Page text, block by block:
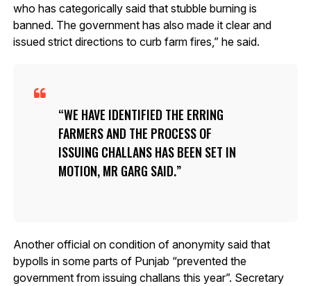
who has categorically said that stubble burning is
banned. The government has also made it clear and
issued strict directions to curb farm fires,” he said.
WE HAVE IDENTIFIED THE ERRING
FARMERS AND THE PROCESS OF
ISSUING CHALLANS HAS BEEN SET IN
MOTION, MR GARG SAID.
Another official on condition of anonymity said that
bypolls in some parts of Punjab “prevented the
government from issuing challans this year”. Secretary